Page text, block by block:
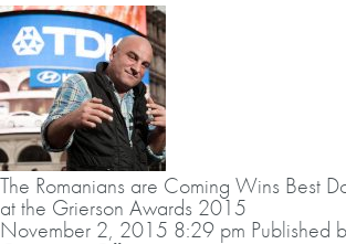
Waste
wins
the
TV
Programme
of
the
Year
2016
–
Fortnum
The Romanians are Coming Wins Best
at the Grierson Awards 2015
November 2, 2015 8:29 pm Published